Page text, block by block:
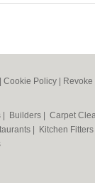
Cookie Policy Revoke
Builders Carpet
Kitchen Fitters